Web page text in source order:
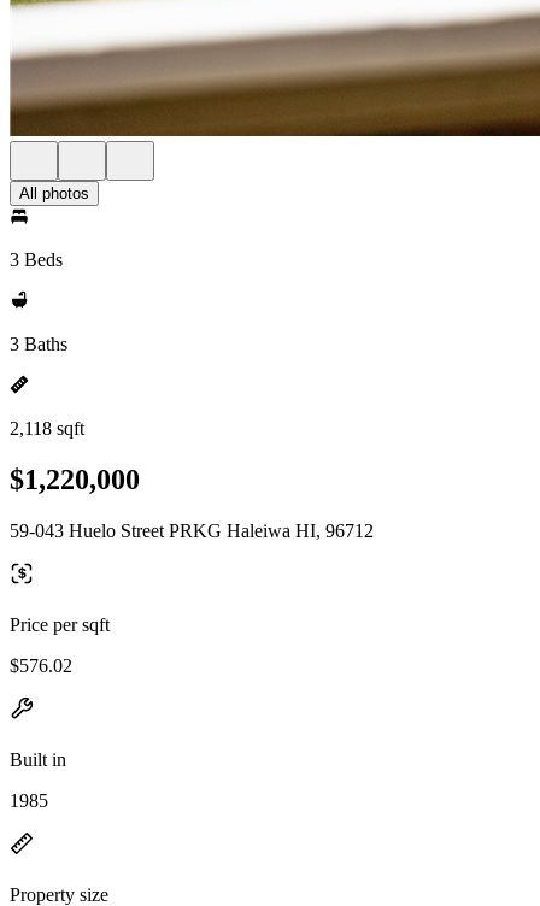
All photos
3 Beds
3 Baths
2,118 sqft
$1,220,000
59-043 Huelo Street PRKG Haleiwa HI, 96712
Price per sqft
$576.02
Built in
1985
Property size